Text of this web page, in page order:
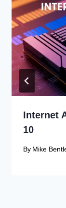
Internet
10
By Mike